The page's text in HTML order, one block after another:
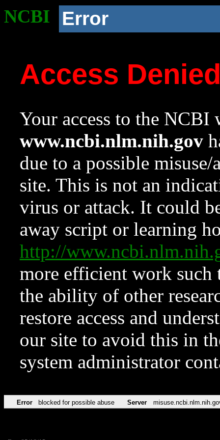
NCBI Error
Access
Your access to the NCBI
www.ncbi.nlm.nih.gov
due to a possible
site. This is not an
virus or attack. It could
away script or learning
http://
more efficient work such
the ability of other
restore access and
our site to avoid this in
system administrator
Error blocked for possible abuse Server